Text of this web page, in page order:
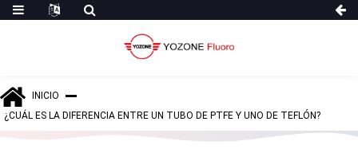
INICIO
¿CUÁL ES LA DIFERENCIA ENTRE UN TUBO DE PTFE Y UNO DE TEFLÓN?